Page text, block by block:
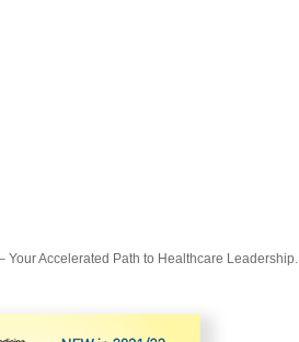
Accelerated Path to Healthcare Leadership.